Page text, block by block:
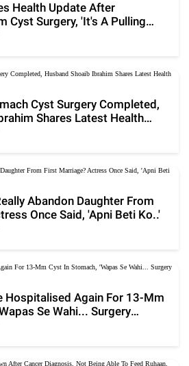
Health Update After
Cyst Surgery, 'It's A Pulling
Cyst Surgery Completed,
Shares Latest Health
Abandon Daughter From
Once Said, 'Apni Beti Ko..'
Hospitalised Again For 13-Mm
Se Wahi... Surgery